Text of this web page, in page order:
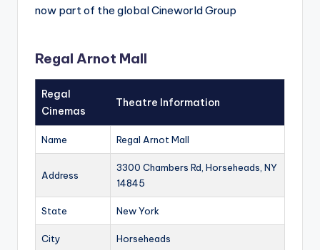
now part of the global Cineworld Group
Regal Arnot Mall
Regal
Cinemas
Theatre Information
Name Regal Arnot Mall
Address
3300 Chambers Rd, Horseheads, NY
14845
State New York
City Horseheads